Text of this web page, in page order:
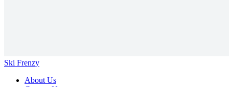
Ski Frenzy
About Us